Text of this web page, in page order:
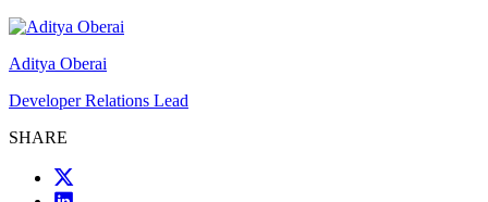
Aditya Oberai
Developer Relations Lead
SHARE